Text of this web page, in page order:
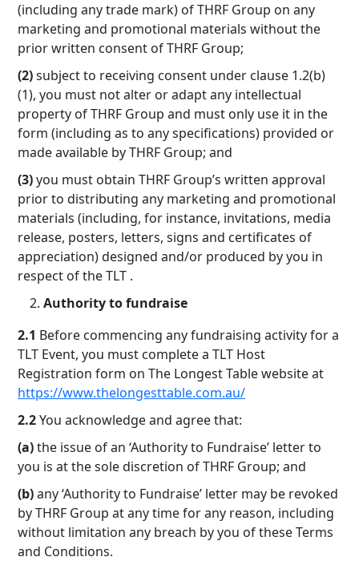
(including any trade mark) of THRF Group on any
marketing and promotional materials without the
prior written consent of THRF Group;
(2)subject to receiving consent under clause 1.2(b)
(1), you must not alter or adapt any intellectual
property of THRF Group and must only use it in the
form (including as to any specifications) provided or
made available by THRF Group; and
(3)you must obtain THRF Group’s written approval
prior to distributing any marketing and promotional
materials (including, for instance, invitations, media
release, posters, letters, signs and certificates of
appreciation) designed and/or produced by you in
respect of the TLT .
Authority to fundraise
2.1 Before commencing any fundraising activity for a
TLT Event, you must complete a TLT Host
Registration form on The Longest Table website at
https://www.thelongesttable.com.au/
2.2You acknowledge and agree that:
(a)the issue of an ‘Authority to Fundraise’ letter to
you is at the sole discretion of THRF Group; and
(b)any ‘Authority to Fundraise’ letter may be revoked
by THRF Group at any time for any reason, including
without limitation any breach by you of these Terms
and Conditions.